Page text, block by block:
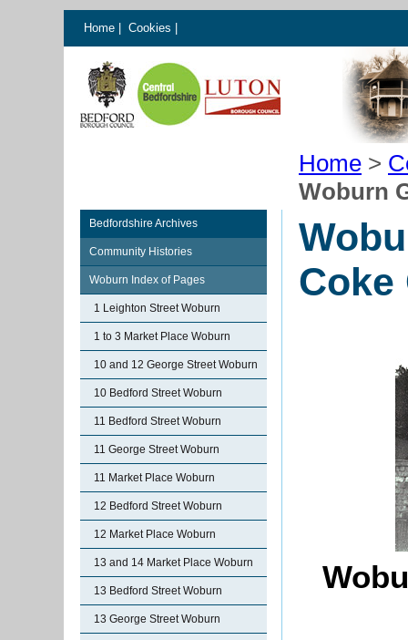
Home Cookies
Home >
Woburn
Bedfordshire Archives
Community Histories
Woburn Index of Pages
1 Leighton Street Woburn
1 to 3 Market Place Woburn
10 and 12 George Street Woburn
10 Bedford Street Woburn
11 Bedford Street Woburn
11 George Street Woburn
11 Market Place Woburn
12 Bedford Street Woburn
12 Market Place Woburn
13 and 14 Market Place Woburn
13 Bedford Street Woburn
13 George Street Woburn
Coke